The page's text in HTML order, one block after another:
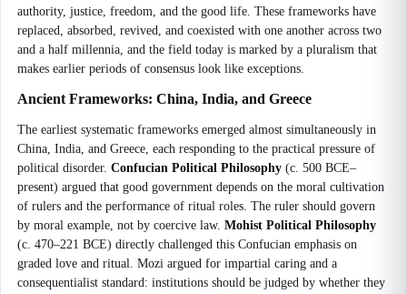
authority, justice, freedom, and the good life. These frameworks have
replaced, absorbed, revived, and coexisted with one another across two
and a half millennia, and the field today is marked by a pluralism that
makes earlier periods of consensus look like exceptions.
Ancient Frameworks: China, India, and Greece
The earliest systematic frameworks emerged almost simultaneously in
China, India, and Greece, each responding to the practical pressure of
political disorder. Confucian Political Philosophy (c. 500 BCE–
present) argued that good government depends on the moral cultivation
of rulers and the performance of ritual roles. The ruler should govern
by moral example, not by coercive law. Mohist Political Philosophy
(c. 470–221 BCE) directly challenged this Confucian emphasis on
graded love and ritual. Mozi argued for impartial caring and a
consequentialist standard: institutions should be judged by whether they